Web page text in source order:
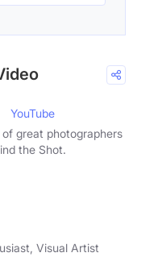
YouTube
great photographers
the Shot.
Visual Artist